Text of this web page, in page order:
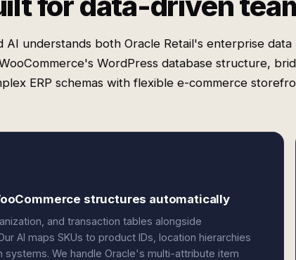
AI understands both Oracle Retail's enterprise data
WordPress database structure,
ERP schemas with flexible e-commerce
structures automatically
and transaction tables alongside
AI maps SKUs to product IDs, location hierarchies
We handle Oracle's multi-attribute item